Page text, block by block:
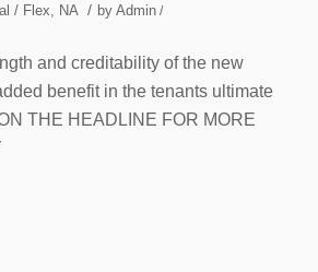
/ Flex, NA / by Admin/
and creditability of the new
benefit in the tenants ultimate
THE HEADLINE FOR MORE